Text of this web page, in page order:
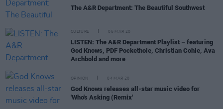
The A&R Department: The Beautiful Southwest
CULTURE 05 MAR 20
LISTEN: The A&R Department Playlist – featuring
God Knows, PDF Pockethole, Christian Cohle, Ava
Archbold and more
OPINION 04 MAR 20
God Knows releases all-star music video for
'Who's Asking (Remix'